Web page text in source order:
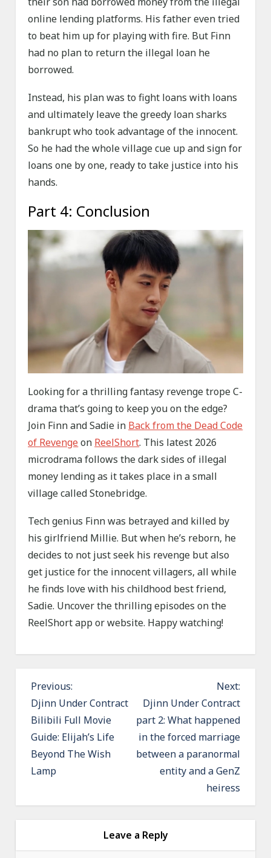
online lending platforms. His father even tried
to beat him up for playing with fire. But Finn
had no plan to return the illegal loan he
borrowed.
Instead, his plan was to fight loans with loans
and ultimately leave the greedy loan sharks
bankrupt who took advantage of the innocent.
So he had the whole village cue up and sign for
loans one by one, ready to take justice into his
hands.
Part 4: Conclusion
Looking for a thrilling fantasy revenge trope C-
drama that’s going to keep you on the edge?
Join Finn and Sadie in Back from the Dead Code
of Revengeon ReelShort. This latest 2026
microdrama follows the dark sides of illegal
money lending as it takes place in a small
village called Stonebridge.
Tech genius Finn was betrayed and killed by
his girlfriend Millie. But when he’s reborn, he
decides to not just seek his revenge but also
get justice for the innocent villagers, all while
he finds love with his childhood best friend,
Sadie. Uncover the thrilling episodes on the
ReelShort app or website. Happy watching!
P
o
s
t
n
a
Previous:
Djinn Under Contract
Bilibili Full Movie
Guide: Elijah’s Life
Beyond The Wish
Lamp
Next:
Djinn Under Contract
part 2: What happened
in the forced marriage
between a paranormal
entity and a GenZ
heiress
Leave a Reply